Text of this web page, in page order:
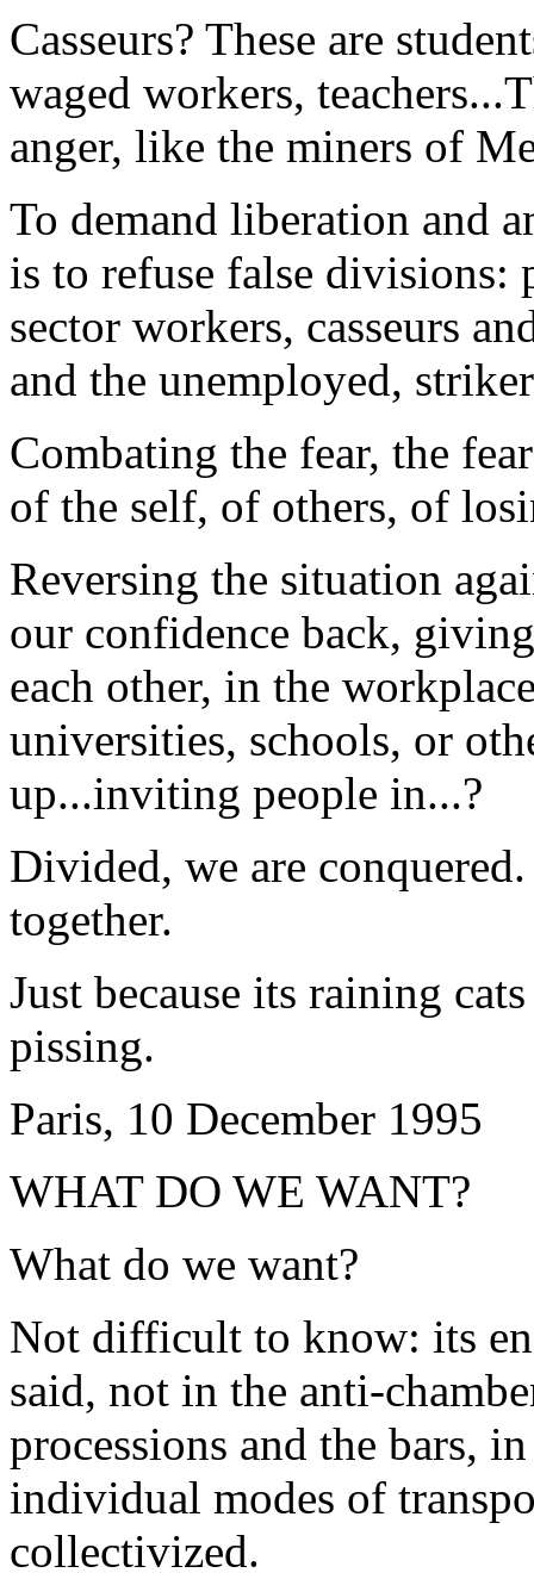
Casseurs? These are
waged workers,
anger, like the miners of
To demand liberation and
is to refuse false divisions:
sector workers, casseurs
and the unemployed,
Combating the fear, the
of the self, of others, of
Reversing the situation
our confidence back,
each other, in the
universities, schools, or
up...inviting people in...?
Divided, we are
together.
Just because its raining
pissing.
Paris, 10 December 1995
WHAT DO WE WANT?
What do we want?
Not difficult to know: its
said, not in the anti-
processions and the bars,
individual modes of
collectivized.